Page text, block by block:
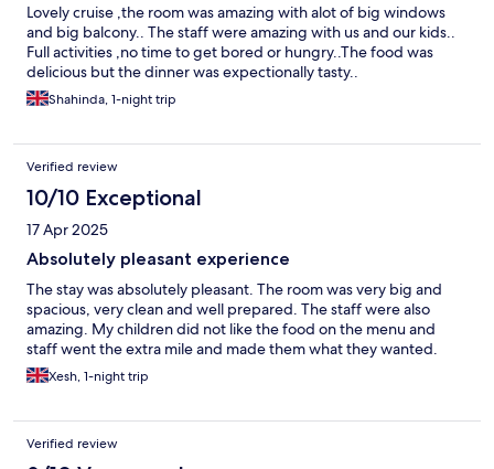
Lovely cruise ,the room was amazing with alot of big windows
and big balcony.. The staff were amazing with us and our kids..
Full activities ,no time to get bored or hungry..The food was
delicious but the dinner was expectionally tasty..
Shahinda, 1-night trip
Verified review
10/10 Exceptional
17 Apr 2025
Absolutely pleasant experience
The stay was absolutely pleasant. The room was very big and
spacious, very clean and well prepared. The staff were also
amazing. My children did not like the food on the menu and
staff went the extra mile and made them what they wanted.
Xesh, 1-night trip
Verified review